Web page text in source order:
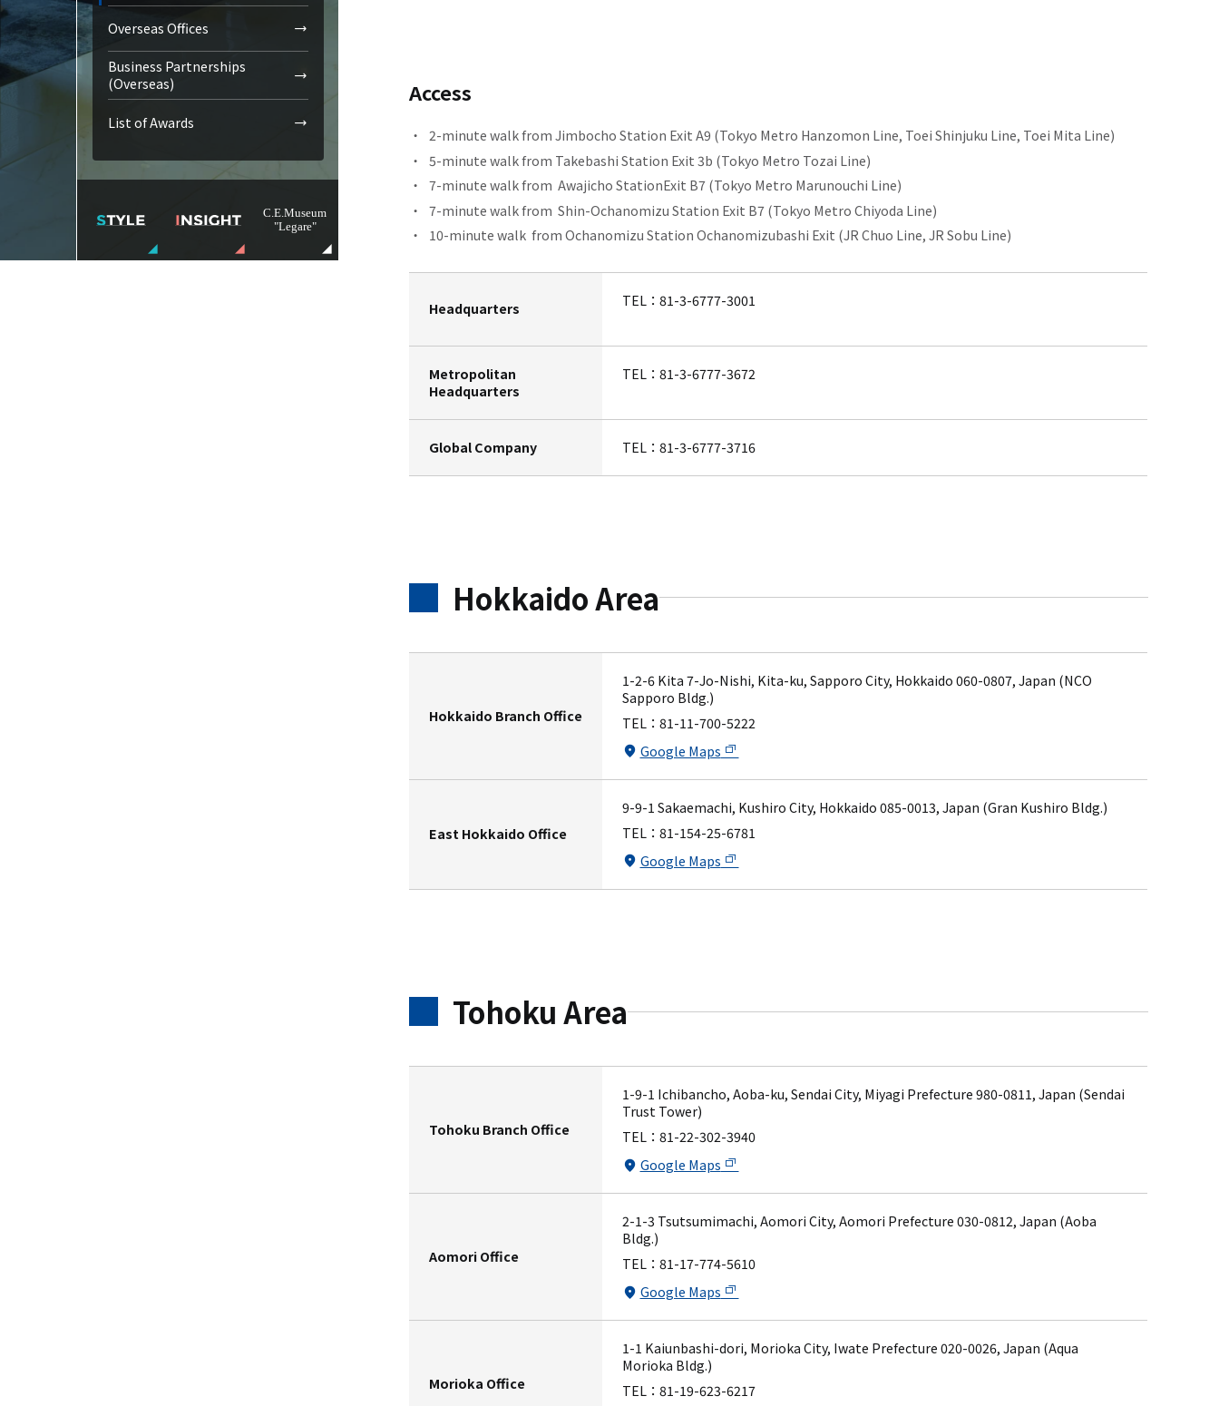
Overseas Offices
Business Partnerships
(Overseas)
List of Awards
C.E.Museum
"Legare"
Access
2-minute walk from Jimbocho Station Exit A9 (Tokyo Metro Hanzomon Line, Toei Shinjuku Line, Toei Mita Line)
5-minute walk from Takebashi Station Exit 3b (Tokyo Metro Tozai Line)
7-minute walk from Awajicho StationExit B7 (Tokyo Metro Marunouchi Line)
7-minute walk from Shin-Ochanomizu Station Exit B7 (Tokyo Metro Chiyoda Line)
10-minute walk from Ochanomizu Station Ochanomizubashi Exit (JR Chuo Line, JR Sobu Line)
Headquarters TEL： 81-3-6777-3001
Metropolitan
Headquarters
TEL： 81-3-6777-3672
Global Company TEL： 81-3-6777-3716
Hokkaido Area
Hokkaido Branch Office
1-2-6 Kita 7-Jo-Nishi, Kita-ku, Sapporo City, Hokkaido 060-0807, Japan (NCO
Sapporo Bldg.)
TEL： 81-11-700-5222
Google Maps
East Hokkaido Office
9-9-1 Sakaemachi, Kushiro City, Hokkaido 085-0013, Japan (Gran Kushiro Bldg.)
TEL： 81-154-25-6781
Google Maps
Tohoku Area
Tohoku Branch Office
1-9-1 Ichibancho, Aoba-ku, Sendai City, Miyagi Prefecture 980-0811, Japan (Sendai
Trust Tower)
TEL： 81-22-302-3940
Google Maps
Aomori Office
2-1-3 Tsutsumimachi, Aomori City, Aomori Prefecture 030-0812, Japan (Aoba
Bldg.)
TEL： 81-17-774-5610
Google Maps
Morioka Office
1-1 Kaiunbashi-dori, Morioka City, Iwate Prefecture 020-0026, Japan (Aqua
Morioka Bldg.)
TEL： 81-19-623-6217